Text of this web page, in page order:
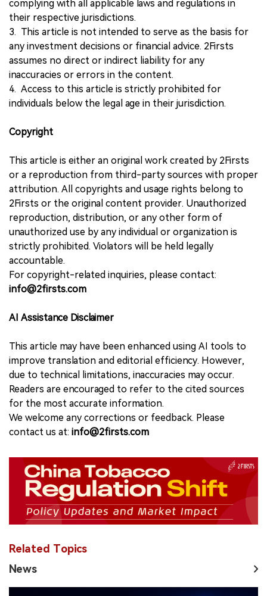
complying with all applicable laws and regulations in
their respective jurisdictions.
3. This article is not intended to serve as the basis for
any investment decisions or financial advice. 2Firsts
assumes no direct or indirect liability for any
inaccuracies or errors in the content.
4. Access to this article is strictly prohibited for
individuals below the legal age in their jurisdiction.
Copyright
This article is either an original work created by 2Firsts
or a reproduction from third-party sources with proper
attribution. All copyrights and usage rights belong to
2Firsts or the original content provider. Unauthorized
reproduction, distribution, or any other form of
unauthorized use by any individual or organization is
strictly prohibited. Violators will be held legally
accountable.
For copyright-related inquiries, please contact:
info@2firsts.com
AI Assistance Disclaimer
This article may have been enhanced using AI tools to
improve translation and editorial efficiency. However,
due to technical limitations, inaccuracies may occur.
Readers are encouraged to refer to the cited sources
for the most accurate information.
We welcome any corrections or feedback. Please
contact us at: info@2firsts.com
Related Topics
News